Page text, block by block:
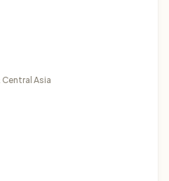
Central Asia